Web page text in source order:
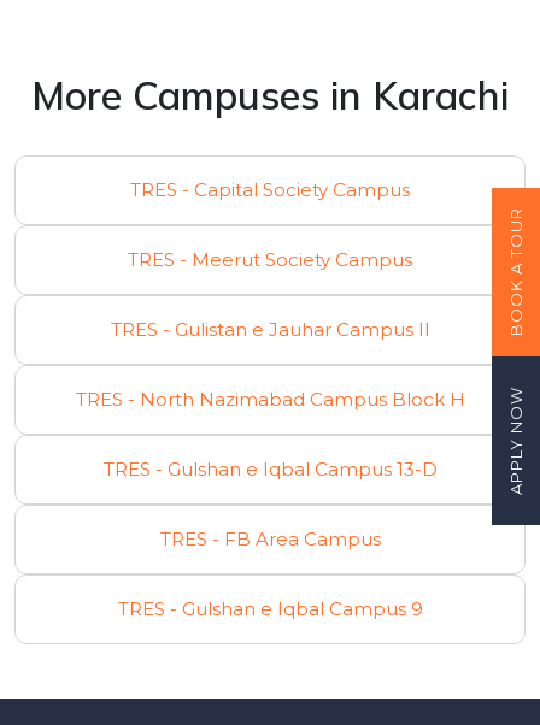
More Campuses in Karachi
TRES - Capital Society Campus
TRES - Meerut Society Campus
TRES - Gulistan e Jauhar Campus II
TRES - North Nazimabad Campus Block H
TRES - Gulshan e Iqbal Campus 13-D
TRES - FB Area Campus
TRES - Gulshan e Iqbal Campus 9
APPLY NOW
BOOK A TOUR